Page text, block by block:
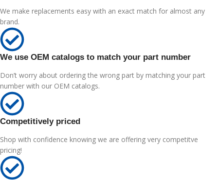
We make replacements easy with an exact match for almost any
brand.
We use OEM catalogs to match your part number
Don’t worry about ordering the wrong part by matching your part
number with our OEM catalogs.
Competitively priced
Shop with confidence knowing we are offering very competitve
pricing!